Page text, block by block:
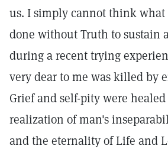
us. I simply cannot think what
done without Truth to sustain
during a recent trying
very dear to me was killed by
Grief and self-pity were
realization of man's
and the eternality of Life and